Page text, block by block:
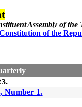
Assembly of the
of the
.
, Number 1.